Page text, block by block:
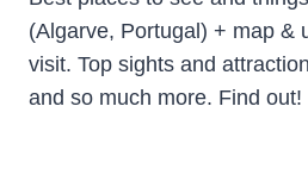
(Algarve, Portugal) + map &
visit. Top sights and
and so much more. Find out!